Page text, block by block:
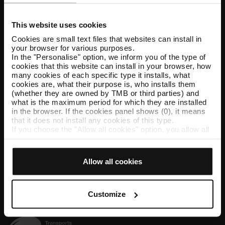
This website uses cookies
Cookies are small text files that websites can install in
your browser for various purposes.
In the "Personalise" option, we inform you of the type of
cookies that this website can install in your browser, how
many cookies of each specific type it installs, what
cookies are, what their purpose is, who installs them
(whether they are owned by TMB or third parties) and
what is the maximum period for which they are installed
in the browser. If the cookies panel shows (0), it means
that it does not install any cookies of this type.
If you choose the "Allow all cookies" option, you allow all
The selector on the right of each type of cookie lets you
Once you have stated your preferences, click on ‘Select
and set’. Only cookies of the type you previously
selected will be installed. We suggest that you select
personalisation cookies, because they allow you to
improve your user experience.
Necessary cookies are essential for the operation of the
Allow all cookies
Customize
Follow us
TMB on social media
TMB App
Google Play